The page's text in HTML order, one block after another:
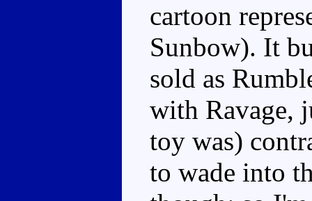
cartoon
Sunbow). It
sold as
with Ravage,
toy was)
to wade into